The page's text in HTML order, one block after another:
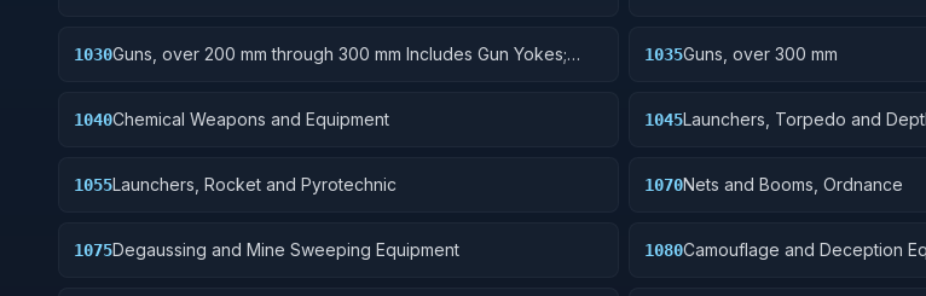
1030Guns, over 200 mm through 300 mm Includes Gun Yokes;
1035Guns, over 300 mm
1040Chemical Weapons and Equipment 1045Launchers, Torpedo and
1055Launchers, Rocket and Pyrotechnic 1070Nets and Booms, Ordnance
1075Degaussing and Mine Sweeping Equipment 1080Camouflage and Deception